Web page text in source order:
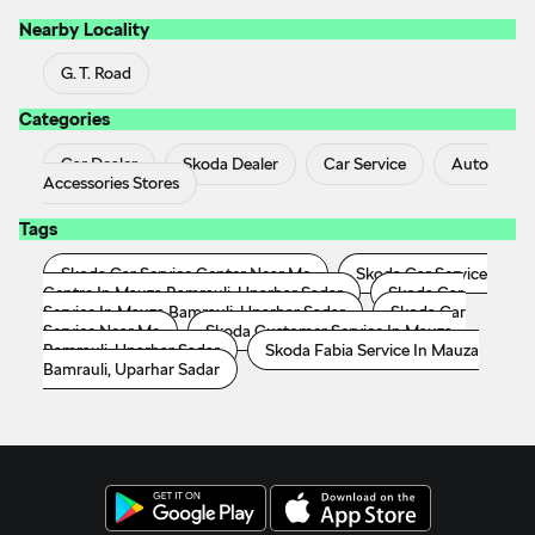
Nearby Locality
G. T. Road
Categories
Car Dealer Skoda Dealer Car Service
Auto
Accessories Stores
Tags
Skoda Car Service Center Near Me
Skoda Car Service
Centre In Mauza Bamrauli, Uparhar Sadar
Skoda Car
Service In Mauza Bamrauli, Uparhar Sadar
Skoda Car
Service Near Me
Skoda Customer Service In Mauza
Bamrauli, Uparhar Sadar
Skoda Fabia Service In Mauza
Bamrauli, Uparhar Sadar